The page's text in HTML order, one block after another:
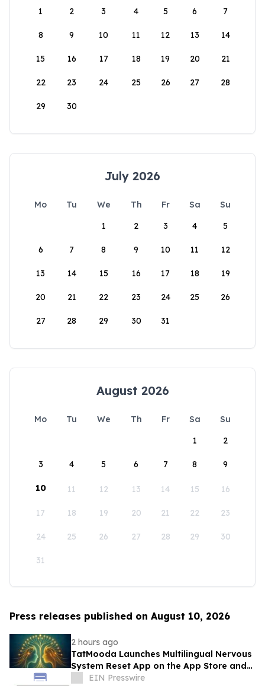
1
2 3 4 5 6 7
8 9 10 11 12 13 14
15 16 17 18 19 20 21
22 23 24 25 26 27 28
29 30
July 2026
Mo Tu We Th Fr Sa
Su
1
2 3 4 5
6 7 8 9 10 11 12
13 14 15 16 17 18 19
20 21 22 23 24 25 26
27 28 29 30 31
August 2026
Mo Tu We Th Fr Sa
Su
1
2
3 4 5 6 7 8 9
10 11 12 13 14 15 16
17 18 19 20 21 22 23
24 25 26 27 28 29 30
31
Press releases published on August 10, 2026
2 hours ago
TatMooda Launches Multilingual Nervous
System Reset App on the App Store and
Google Play
EIN Presswire